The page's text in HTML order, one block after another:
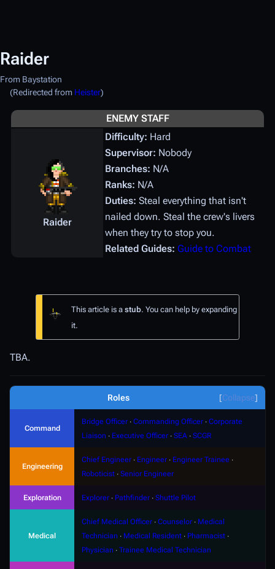
Raider
From Baystation
(Redirected from Heister)
ENEMY STAFF
Raider
Difficulty: Hard
Supervisor: Nobody
Branches: N/A
Ranks: N/A
Duties: Steal everything that isn't
nailed down. Steal the crew's livers
when they try to stop you.
Related Guides: Guide to Combat
This article is a stub. You can help by expanding
it.
TBA.
Collapse
Roles
Command
Bridge Officer ∙ Commanding Officer ∙ Corporate
Liaison ∙ Executive Officer ∙ SEA ∙ SCGR
Engineering
Chief Engineer ∙ Engineer ∙ Engineer Trainee ∙
Roboticist ∙ Senior Engineer
Exploration Explorer ∙ Pathfinder ∙ Shuttle Pilot
Medical
Chief Medical Officer ∙ Counselor ∙ Medical
Technician ∙ Medical Resident ∙ Pharmacist ∙
Physician ∙ Trainee Medical Technician